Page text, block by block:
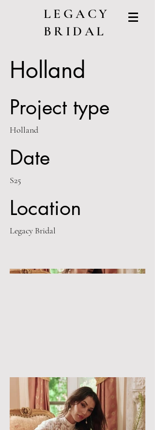
LEGACY
BRIDAL
Holland
Project type
Holland
Date
S25
Location
Legacy Bridal